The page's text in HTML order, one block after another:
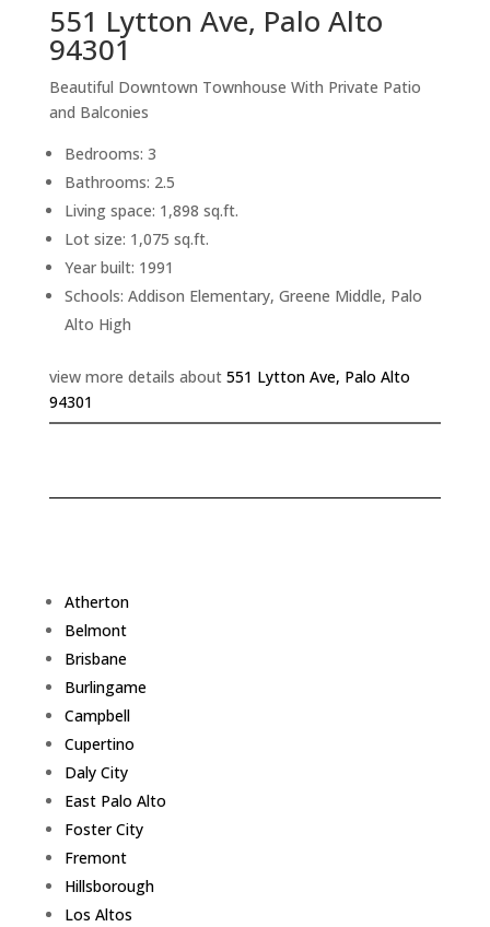
551 Lytton Ave, Palo Alto
94301
Beautiful Downtown Townhouse With Private Patio
and Balconies
Bedrooms: 3
Bathrooms: 2.5
Living space: 1,898 sq.ft.
Lot size: 1,075 sq.ft.
Year built: 1991
Schools: Addison Elementary, Greene Middle, Palo
Alto High
view more details about 551 Lytton Ave, Palo Alto
94301
Atherton
Belmont
Brisbane
Burlingame
Campbell
Cupertino
Daly City
East Palo Alto
Foster City
Fremont
Hillsborough
Los Altos